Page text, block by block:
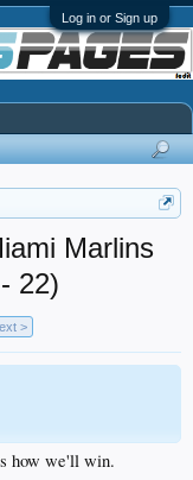
Log in or Sign up
Marlins
22)
>
how we'll win.